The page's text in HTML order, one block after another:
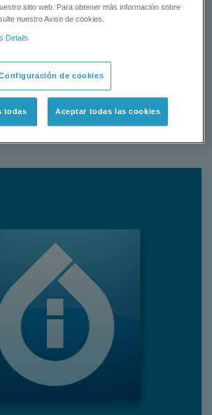
REQUEST A QUOTE
CONTACT SUPPORT
sitio web. Para obtener más información sobre
nuestro Aviso de cookies.
Details
de cookies
todas Aceptar todas las cookies